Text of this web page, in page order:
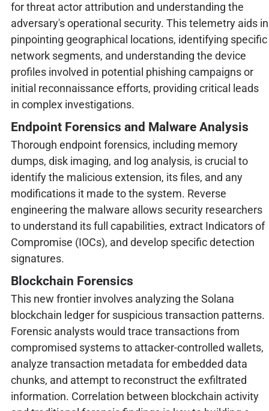
for threat actor attribution and understanding the
adversary's operational security. This telemetry aids in
pinpointing geographical locations, identifying specific
network segments, and understanding the device
profiles involved in potential phishing campaigns or
initial reconnaissance efforts, providing critical leads
in complex investigations.
Endpoint Forensics and Malware Analysis
Thorough endpoint forensics, including memory
dumps, disk imaging, and log analysis, is crucial to
identify the malicious extension, its files, and any
modifications it made to the system. Reverse
engineering the malware allows security researchers
to understand its full capabilities, extract Indicators of
Compromise (IOCs), and develop specific detection
signatures.
Blockchain Forensics
This new frontier involves analyzing the Solana
blockchain ledger for suspicious transaction patterns.
Forensic analysts would trace transactions from
compromised systems to attacker-controlled wallets,
analyze transaction metadata for embedded data
chunks, and attempt to reconstruct the exfiltrated
information. Correlation between blockchain activity